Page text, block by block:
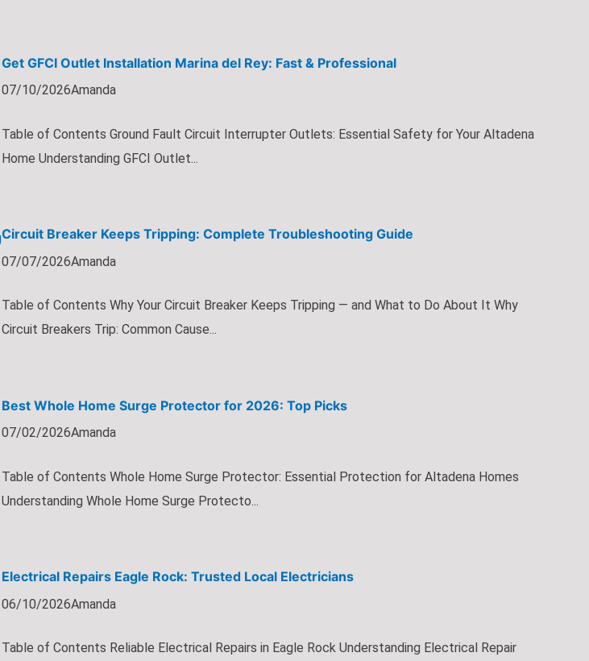
Get GFCI Outlet Installation Marina del Rey: Fast & Professional
07/10/2026Amanda
Table of Contents Ground Fault Circuit Interrupter Outlets: Essential Safety for Your Altadena
Home Understanding GFCI Outlet...
Circuit Breaker Keeps Tripping: Complete Troubleshooting Guide
07/07/2026Amanda
Table of Contents Why Your Circuit Breaker Keeps Tripping — and What to Do About It Why
Circuit Breakers Trip: Common Cause...
Best Whole Home Surge Protector for 2026: Top Picks
07/02/2026Amanda
Table of Contents Whole Home Surge Protector: Essential Protection for Altadena Homes
Understanding Whole Home Surge Protecto...
Electrical Repairs Eagle Rock: Trusted Local Electricians
06/10/2026Amanda
Table of Contents Reliable Electrical Repairs in Eagle Rock Understanding Electrical Repair